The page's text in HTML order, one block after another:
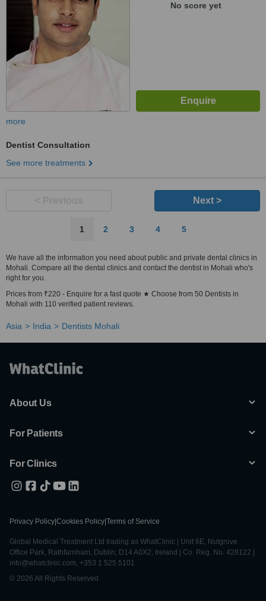
No score yet
more
Dentist Consultation
See more treatments
Next >
1 2 3 4 5
We have all the information you need about public and private dental clinics in
Mohali. Compare all the dental clinics and contact the dentist in Mohali who's
right for you.
Prices from ₹220 - Enquire for a fast quote ★ Choose from 50 Dentists in
Mohali with 110 verified patient reviews.
Asia India Dentists Mohali
About Us
For Patients
For Clinics
Privacy Policy Cookies Policy Terms of Service
Global Medical Treatment Ltd trading as WhatClinic | Unit 6E, Nutgrove
Office Park, Rathfarnham, Dublin, D14 A0X2, Ireland | Co. Reg. No. 428122 |
info@whatclinic.com, +353 1 525 5101
© 2026 All Rights Reserved